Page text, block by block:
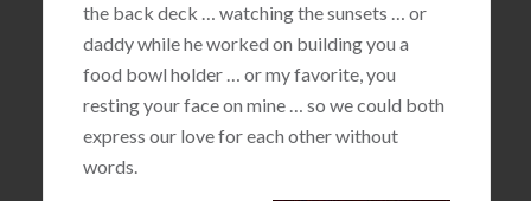
the back deck … watching the sunsets … or
daddy while he worked on building you a
food bowl holder … or my favorite, you
resting your face on mine … so we could both
express our love for each other without
words.